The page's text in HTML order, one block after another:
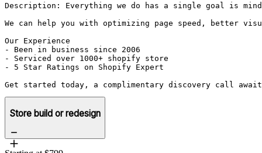
Description: Everything we do has a single goal is
We can help you with optimizing page speed, better
Our Experience
- Been in business since 2006
- Serviced over 1000+ shopify store
- 5 Star Ratings on Shopify Expert
Get started today, a complimentary discovery call
Store build or redesign